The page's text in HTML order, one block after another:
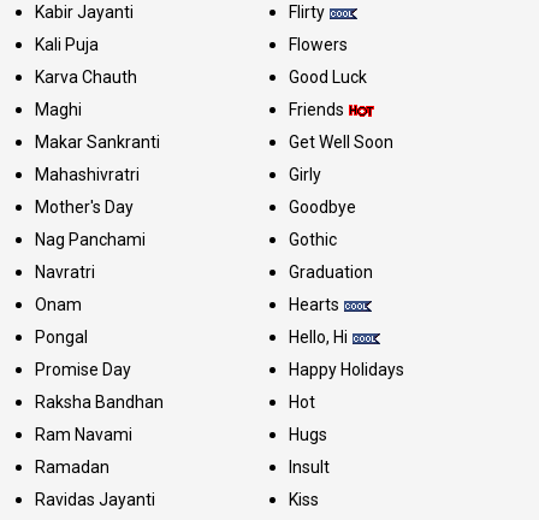
Kabir Jayanti
Kali Puja
Karva Chauth
Maghi
Makar Sankranti
Mahashivratri
Mother's Day
Nag Panchami
Navratri
Onam
Pongal
Promise Day
Raksha Bandhan
Ram Navami
Ramadan
Ravidas Jayanti
Flirty
Flowers
Good Luck
Friends
Get Well Soon
Girly
Goodbye
Gothic
Graduation
Hearts
Hello, Hi
Happy Holidays
Hot
Hugs
Insult
Kiss